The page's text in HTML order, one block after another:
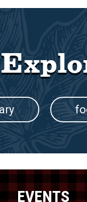
EVENTS